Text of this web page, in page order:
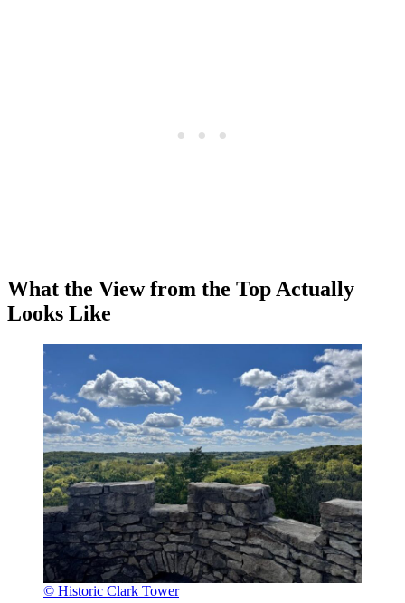
What the View from the Top Actually
Looks Like
© Historic Clark Tower